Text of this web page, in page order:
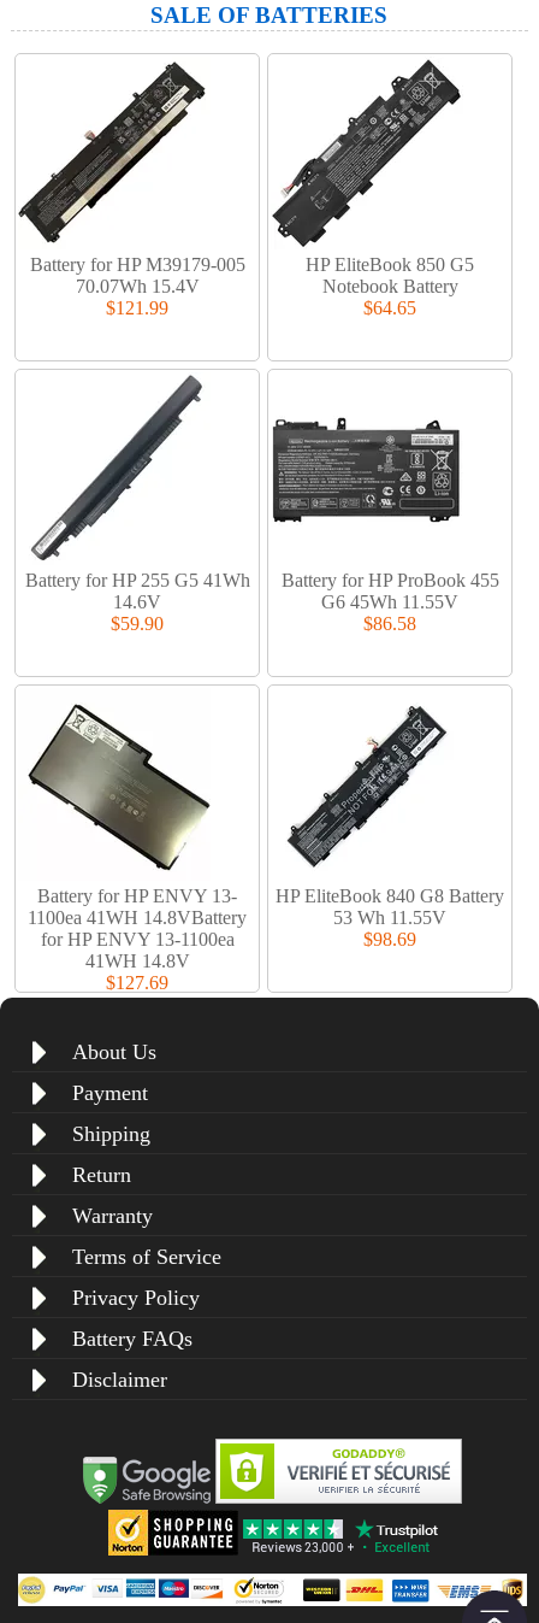
SALE OF BATTERIES
Battery for HP M39179-005
70.07Wh 15.4V
$121.99
HP EliteBook 850 G5
Notebook Battery
$64.65
Battery for HP 255 G5 41Wh
14.6V
$59.90
Battery for HP ProBook 455
G6 45Wh 11.55V
$86.58
Battery for HP ENVY 13-
1100ea 41WH 14.8VBattery
for HP ENVY 13-1100ea
41WH 14.8V
$127.69
HP EliteBook 840 G8 Battery
53 Wh 11.55V
$98.69
About Us
Payment
Shipping
Return
Warranty
Terms of Service
Privacy Policy
Battery FAQs
Disclaimer